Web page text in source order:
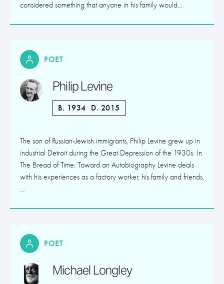
considered something that anyone in his family would…
POET
Philip Levine
B. 1934 D. 2015
The son of Russian-Jewish immigrants, Philip Levine grew up in
industrial Detroit during the Great Depression of the 1930s. In
The Bread of Time: Toward an Autobiography Levine deals
with his experiences as a factory worker, his family and friends,
…
POET
Michael Longley